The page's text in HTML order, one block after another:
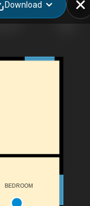
Download
BEDROOM